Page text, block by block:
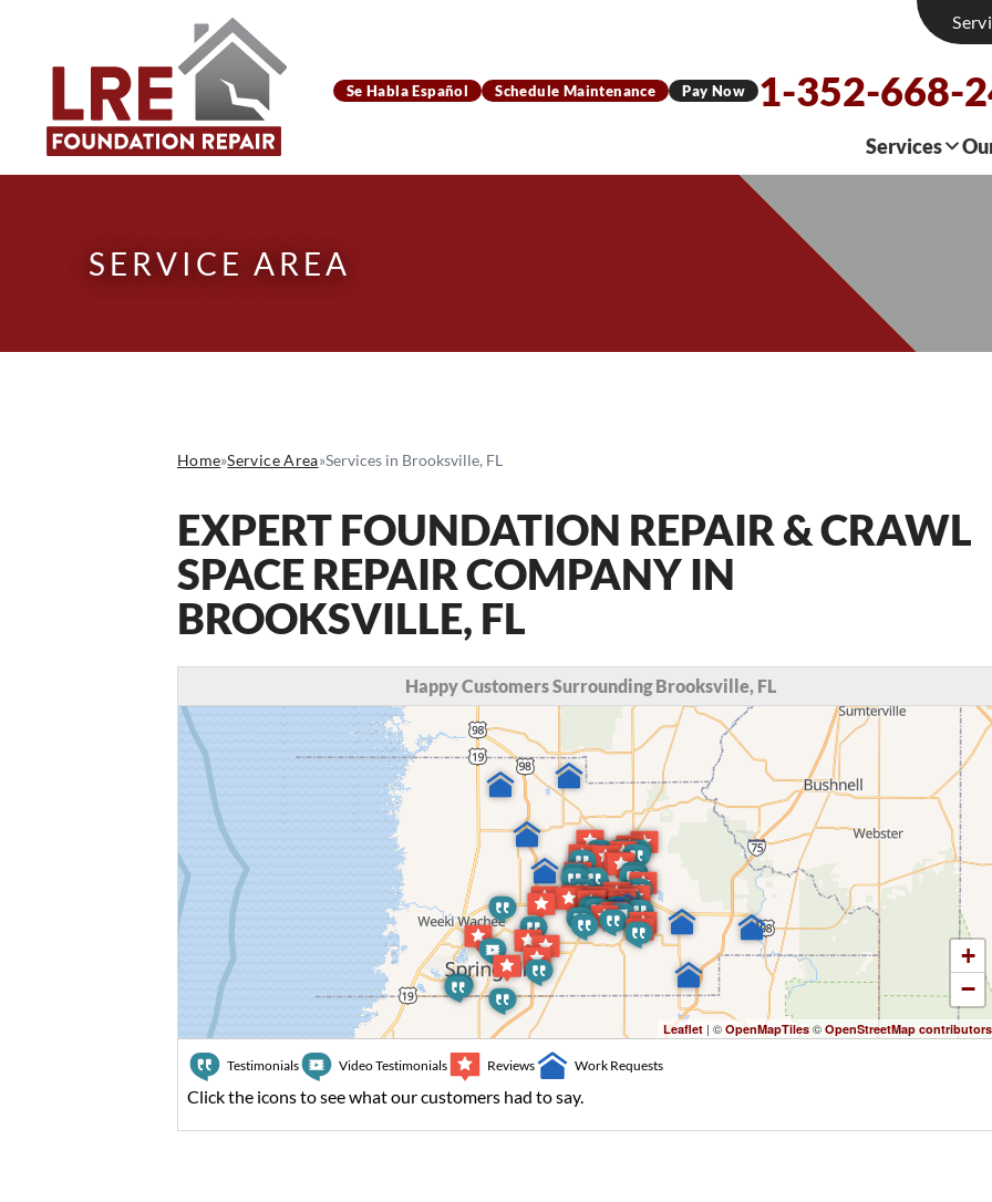
Se Habla Español Schedule Maintenance Pay Now 1-352-668-
Services
SERVICE AREA
Home»Service Area»Services in Brooksville, FL
EXPERT FOUNDATION REPAIR & CRAWL
SPACE REPAIR COMPANY IN
BROOKSVILLE, FL
Happy Customers Surrounding Brooksville, FL
+
−
Leaflet | © OpenMapTiles© OpenStreetMap contributors
Testimonials Video Testimonials Reviews Work Requests
Click the icons to see what our customers had to say.